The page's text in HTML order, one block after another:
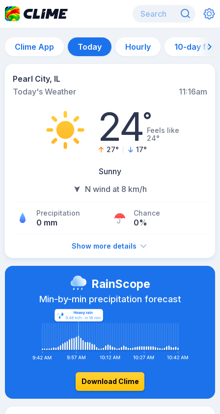
Clime App Today Hourly 10-day
Pearl City, IL
Today's Weather
11:16am
24°Feels like
24°
27° 17°
Sunny
N wind at 8 km/h
Precipitation
0 mm
Chance
0%
Show more details
RainScope
Min-by-min precipitation forecast
Download Clime